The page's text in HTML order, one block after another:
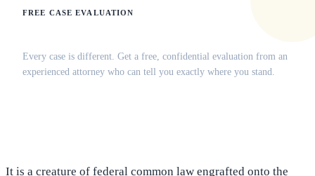
FREE CASE EVALUATION
Every case is different. Get a free, confidential evaluation from an
experienced attorney who can tell you exactly where you stand.
It is a creature of federal common law engrafted onto the